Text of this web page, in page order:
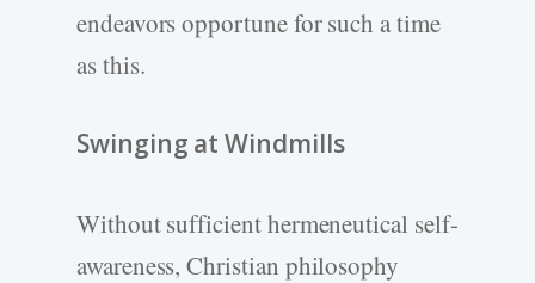
endeavors opportune for such a time
as this.
Swinging at Windmills
Without sufficient hermeneutical self-
awareness, Christian philosophy